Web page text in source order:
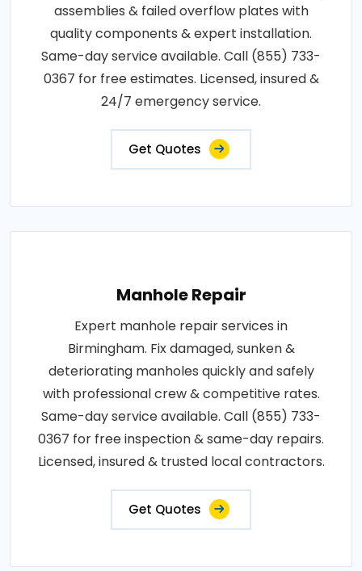
assemblies & failed overflow plates with
quality components & expert installation.
Same-day service available. Call (855) 733-
0367 for free estimates. Licensed, insured &
24/7 emergency service.
Get Quotes
Manhole Repair
Expert manhole repair services in
Birmingham. Fix damaged, sunken &
deteriorating manholes quickly and safely
with professional crew & competitive rates.
Same-day service available. Call (855) 733-
0367 for free inspection & same-day repairs.
Licensed, insured & trusted local contractors.
Get Quotes